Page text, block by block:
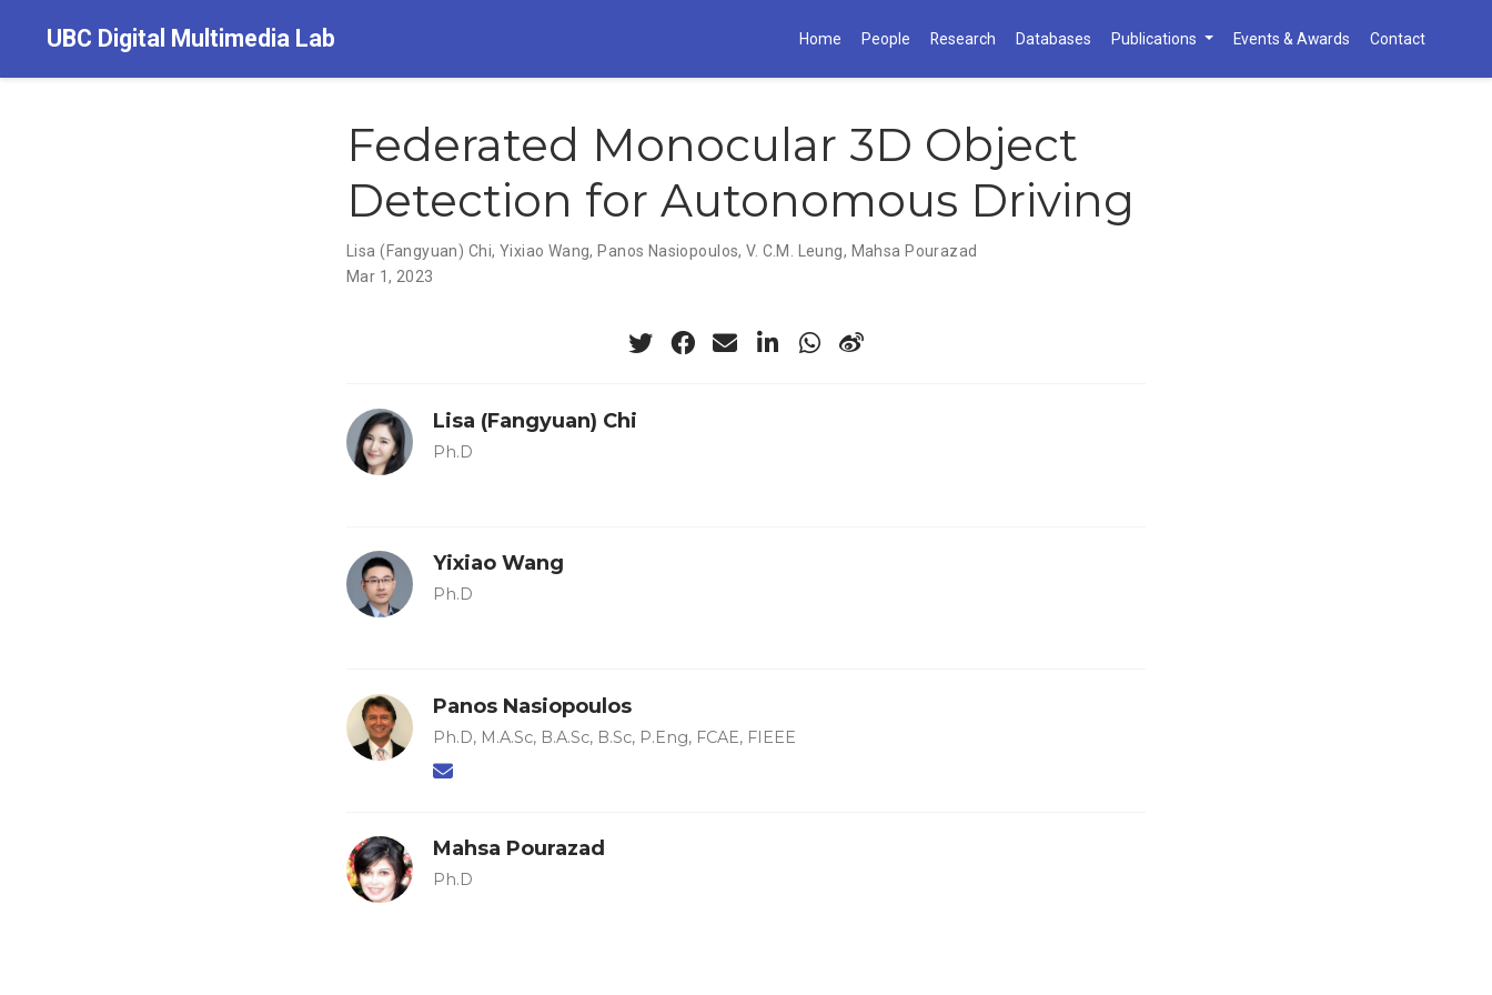
UBC Digital Multimedia Lab Home People Research Databases Publications Events & Awards Contact
Federated Monocular 3D Object
Detection for Autonomous Driving
Lisa (Fangyuan) Chi, Yixiao Wang, Panos Nasiopoulos,V. C.M. Leung, Mahsa Pourazad
Mar 1, 2023
Lisa (Fangyuan) Chi
Ph.D
Yixiao Wang
Ph.D
Panos Nasiopoulos
Ph.D, M.A.Sc, B.A.Sc, B.Sc, P.Eng, FCAE, FIEEE
Mahsa Pourazad
Ph.D